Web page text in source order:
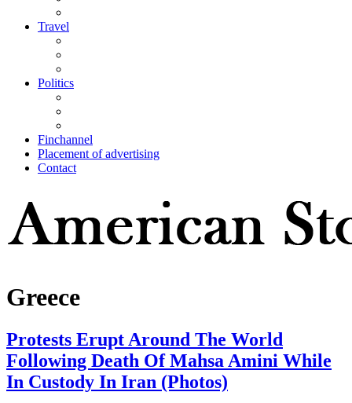
Travel
Politics
Finchannel
Placement of advertising
Contact
Greece
Protests Erupt Around The World
Following Death Of Mahsa Amini While
In Custody In Iran (Photos)